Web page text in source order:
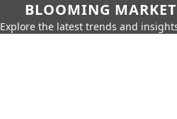
BLOOMING
Explore the latest trends and